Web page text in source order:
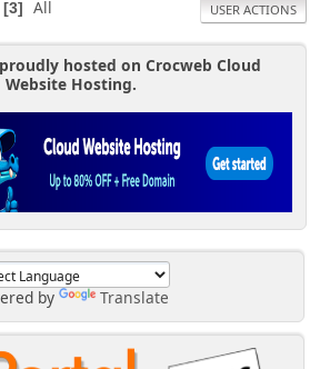
by Translate
3 All USER ACTIONS
hosted on Crocweb Cloud
Website Hosting.